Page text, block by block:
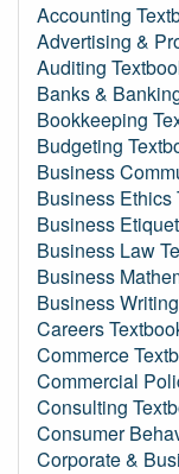
Accounting
Advertising &
Auditing
Banks &
Bookkeeping
Budgeting
Business
Business Ethics
Business
Business Law
Business
Business
Careers
Commerce
Commercial
Consulting
Consumer
Corporate &